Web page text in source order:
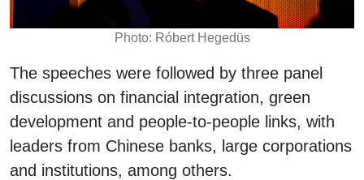
Photo: Róbert Hegedüs
The speeches were followed by three panel
discussions on financial integration, green
development and people-to-people links, with
leaders from Chinese banks, large corporations
and institutions, among others.